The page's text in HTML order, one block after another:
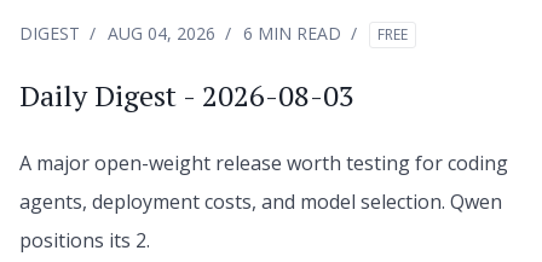
DIGEST AUG 04, 2026 6 MIN READ FREE
Daily Digest - 2026-08-03
A major open-weight release worth testing for coding
agents, deployment costs, and model selection. Qwen
positions its 2.